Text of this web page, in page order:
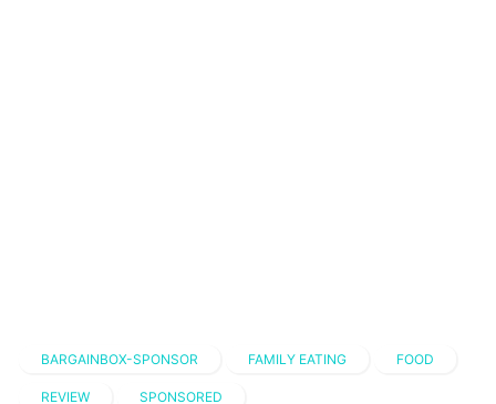
Trending Recipes